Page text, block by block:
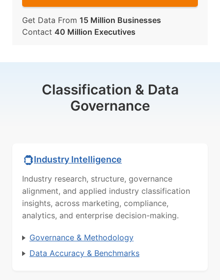
Get Data From 15 Million Businesses
Contact 40 Million Executives
Classification & Data
Governance
Industry Intelligence
Industry research, structure, governance
alignment, and applied industry classification
insights, across marketing, compliance,
analytics, and enterprise decision-making.
Governance & Methodology
Data Accuracy & Benchmarks